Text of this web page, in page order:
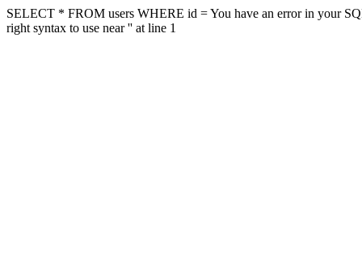
SELECT * FROM users WHERE id = You have an error in your
right syntax to use near '' at line 1